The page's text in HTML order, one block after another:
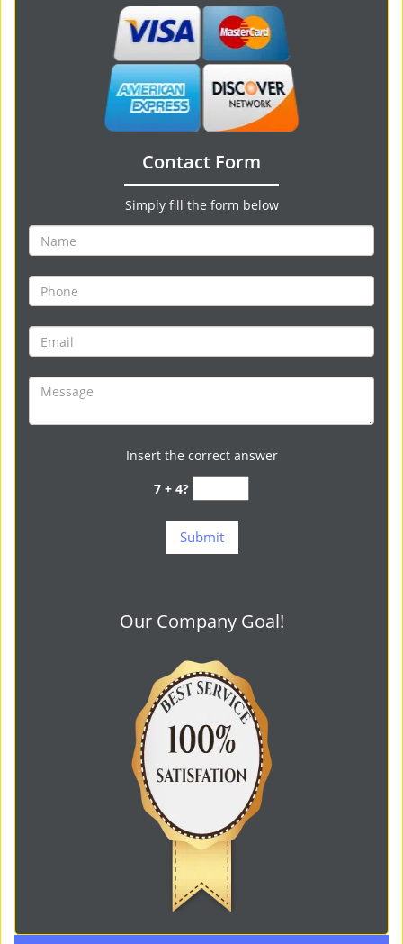
Contact Form
Simply fill the form below
Insert the correct answer
7 + 4?
Our Company Goal!